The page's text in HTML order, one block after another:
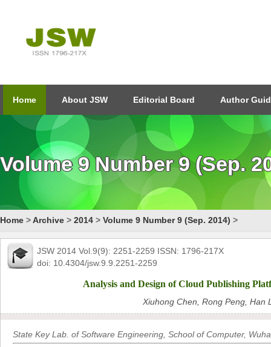
Home About JSW Editorial Board Author
Volume 9 Number 9 (Sep.
Home >Archive > 2014 > Volume 9 Number 9 (Sep. 2014) >
JSW 2014 Vol.9(9): 2251-2259 ISSN: 1796-217X
doi: 10.4304/jsw.9.9.2251-2259
Analysis and Design of Cloud Publishing
Xiuhong Chen, Rong Peng, Han
State Key Lab. of Software Engineering, School of Computer,